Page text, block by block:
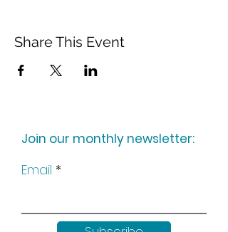
Share This Event
Join our monthly newsletter:
Email